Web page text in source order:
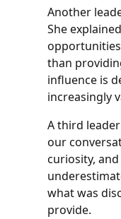
Another
She
than
influence is
increasingly
A third
our
curiosity,
what was
provide.